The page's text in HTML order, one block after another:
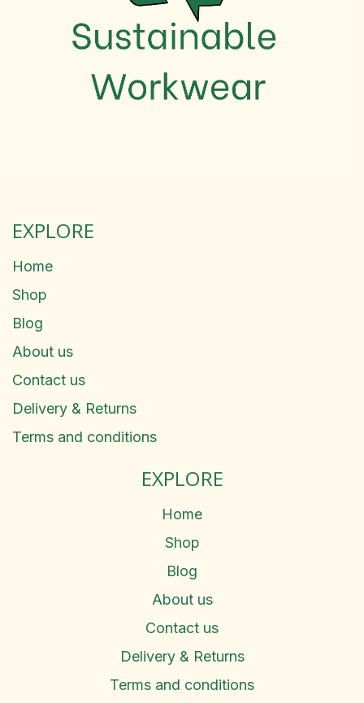
EXPLORE
Home
Shop
Blog
About us
Contact us
Delivery & Returns
Terms and conditions
EXPLORE
Home
Shop
Blog
About us
Contact us
Delivery & Returns
Terms and conditions